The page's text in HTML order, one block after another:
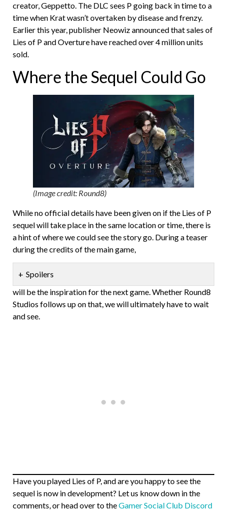
creator, Geppetto. The DLC sees P going back in time to a
time when Krat wasn’t overtaken by disease and frenzy.
Earlier this year, publisher Neowiz announced that sales of
Lies of P and Overture have reached over 4 million units
sold.
Where the Sequel Could Go
(Image credit: Round8)
While no official details have been given on if the Lies of P
sequel will take place in the same location or time, there is
a hint of where we could see the story go. During a teaser
during the credits of the main game,
Spoilers
will be the inspiration for the next game. Whether Round8
Studios follows up on that, we will ultimately have to wait
and see.
Have you played Lies of P, and are you happy to see the
sequel is now in development? Let us know down in the
comments, or head over to theGamer Social Club Discord